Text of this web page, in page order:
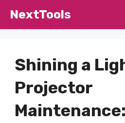
NextTools
Shining a
Projector